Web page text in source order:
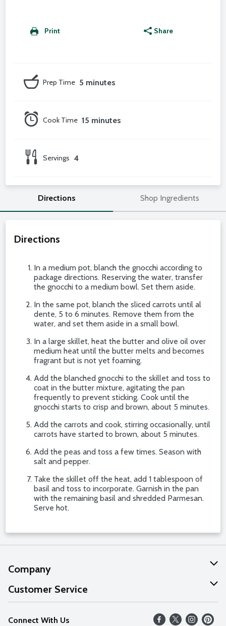
Print Share
5 minutes
Prep Time
15 minutes
Cook Time
4
Servings
Directions Shop Ingredients
Directions
In a medium pot, blanch the gnocchi according to
package directions. Reserving the water, transfer
the gnocchi to a medium bowl. Set them aside.
In the same pot, blanch the sliced carrots until al
dente, 5 to 6 minutes. Remove them from the
water, and set them aside in a small bowl.
In a large skillet, heat the butter and olive oil over
medium heat until the butter melts and becomes
fragrant but is not yet foaming.
Add the blanched gnocchi to the skillet and toss to
coat in the butter mixture, agitating the pan
frequently to prevent sticking. Cook until the
gnocchi starts to crisp and brown, about 5 minutes.
Add the carrots and cook, stirring occasionally, until
carrots have started to brown, about 5 minutes.
Add the peas and toss a few times. Season with
salt and pepper.
Take the skillet off the heat, add 1 tablespoon of
basil and toss to incorporate. Garnish in the pan
with the remaining basil and shredded Parmesan.
Serve hot.
Company
About Us
Our Values
Careers
Customer Service
Help
FAQs
Connect With Us